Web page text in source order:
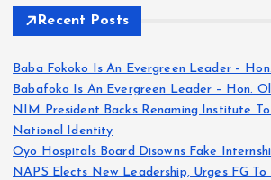
Recent Posts
Baba Fokoko Is An Evergreen Leader –
Babafoko Is An Evergreen Leader – Hon.
NIM President Backs Renaming Institute
National Identity
Oyo Hospitals Board Disowns Fake
NAPS Elects New Leadership, Urges FG